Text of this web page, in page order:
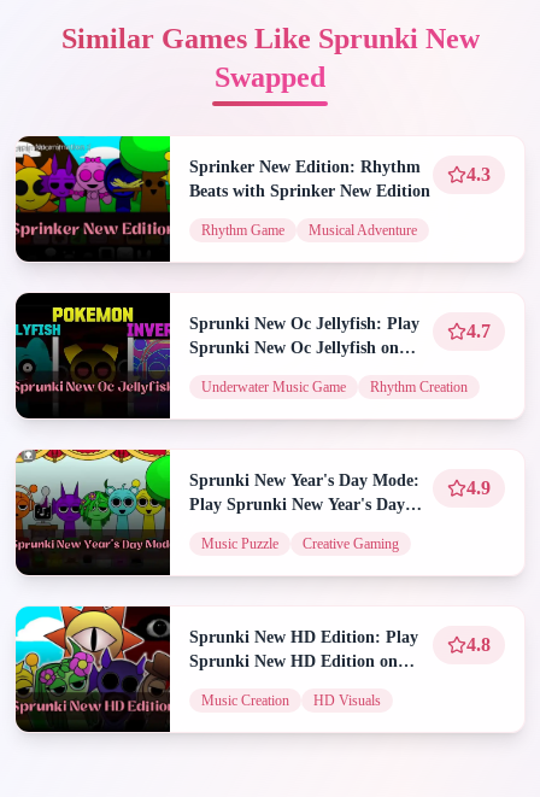
Similar Games Like Sprunki New
Swapped
Sprinker New Edition: Rhythm
Beats with Sprinker New Edition
4.3
Rhythm Game Musical Adventure
Sprunki New Oc Jellyfish: Play
Sprunki New Oc Jellyfish on
4.7
Underwater Music Game Rhythm Creation
Sprunki New Year's Day Mode:
Play Sprunki New Year's Day
4.9
Music Puzzle Creative Gaming
Sprunki New HD Edition: Play
Sprunki New HD Edition on
4.8
Music Creation HD Visuals